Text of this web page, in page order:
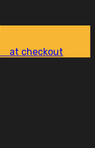
at checkout